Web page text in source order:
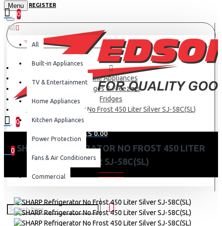
REGISTER
Menu
0
0
0 item(s) - KES 0.00
0
Your shopping cart is empty!
All
All
Built-in Appliances
TV & Entertainment
Home Appliances
Kitchen Appliances
Power Protection
Fans & Air Conditioners
Commercial
Home Appliances
Fridges & Freezers
Fridges
SHARP Refrigerator No Frost 450 Liter Silver SJ-58C(SL)
SHARP REFRIGERATOR NO FROST 450 LITER
SILVER SJ-58C(SL)